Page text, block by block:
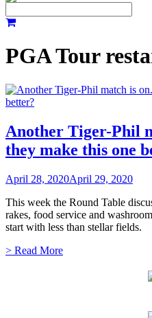
PGA Tour
Another Tiger-Phil
they make this one
April 28, 2020April 29, 2020
This week the Round Table
rakes, food service and
start with less than stellar fields.
> Read More